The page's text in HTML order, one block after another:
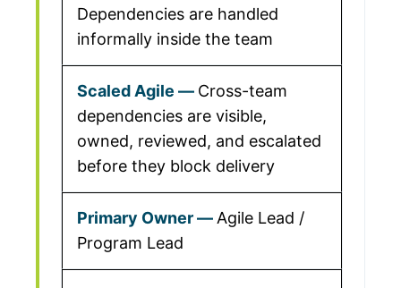
Dependencies are handled
informally inside the team
Cross-team
dependencies are visible,
owned, reviewed, and escalated
before they block delivery
Agile Lead /
Program Lead